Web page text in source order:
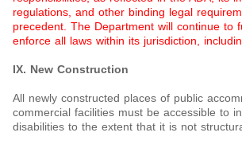
regulations, and other binding legal
precedent. The Department will continue to
enforce all laws within its jurisdiction,
IX. New Construction
All newly constructed places of public
commercial facilities must be accessible to
disabilities to the extent that it is not